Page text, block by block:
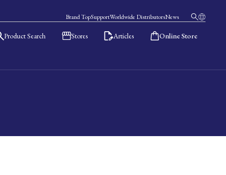
Brand TopSupportWorldwide DistributorsNews
Product Search Stores Articles Online Store